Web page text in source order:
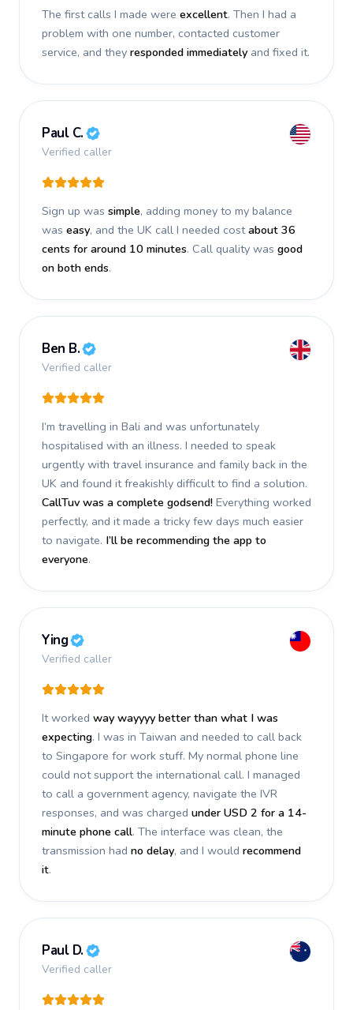
The first calls I made were excellent. Then I had a
problem with one number, contacted customer
service, and they responded immediately and fixed it.
Paul C.
Verified caller
Sign up was simple, adding money to my balance
was easy, and the UK call I needed costabout 36
cents for around 10 minutes. Call quality was good
on both ends.
Ben B.
Verified caller
I’m travelling in Bali and was unfortunately
hospitalised with an illness. I needed to speak
urgently with travel insurance and family back in the
UK and found it freakishly difficult to find a solution.
CallTuv was a complete godsend! Everything worked
perfectly, and it made a tricky few days much easier
to navigate. I’ll be recommending the app to
everyone.
Ying
Verified caller
It worked way wayyyy better than what I was
expecting. I was in Taiwan and needed to call back
to Singapore for work stuff. My normal phone line
could not support the international call. I managed
to call a government agency, navigate the IVR
responses, and was charged under USD 2 for a 14-
minute phone call. The interface was clean, the
transmission had no delay, and I would recommend
it.
Paul D.
Verified caller